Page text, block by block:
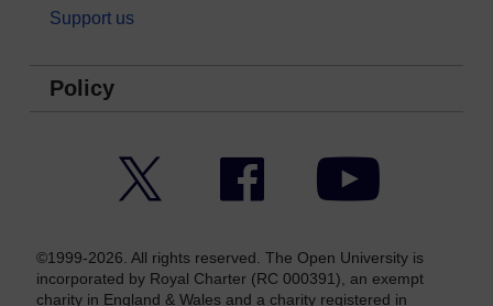
Support us
Policy
Facebook YouTube
©1999-2026. All rights reserved. The Open University is
incorporated by Royal Charter (RC 000391), an exempt
charity in England & Wales and a charity registered in